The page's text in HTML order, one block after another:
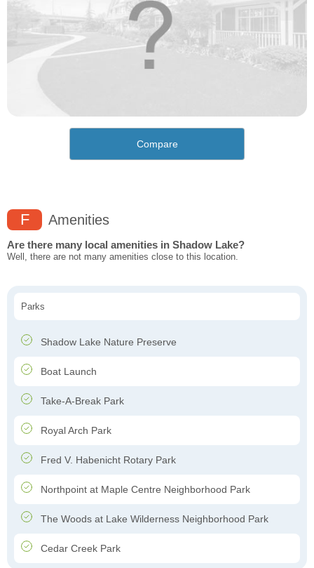
Compare
F Amenities
Are there many local amenities in Shadow Lake?
Well, there are not many amenities close to this location.
Parks
Shadow Lake Nature Preserve
Boat Launch
Take-A-Break Park
Royal Arch Park
Fred V. Habenicht Rotary Park
Northpoint at Maple Centre Neighborhood Park
The Woods at Lake Wilderness Neighborhood Park
Cedar Creek Park